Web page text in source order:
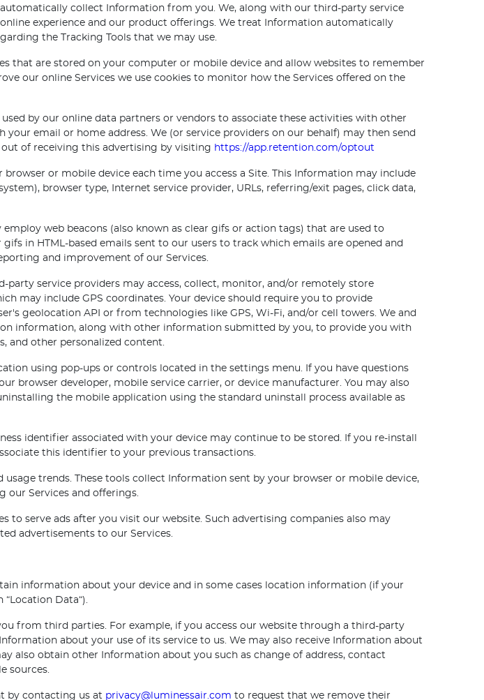
collect Information from you. We, along with our third-party service
experience and our product offerings. We treat Information automatically
the Tracking Tools that we may use.
that are stored on your computer or mobile device and allow websites to remember
our online Services we use cookies to monitor how the Services offered on the
by our online data partners or vendors to associate these activities with other
email or home address. We (or service providers on our behalf) may then send
of receiving this advertising by visiting https://app.retention.com/optout
or mobile device each time you access a Site. This Information may include
browser type, Internet service provider, URLs, referring/exit pages, click data,
web beacons (also known as clear gifs or action tags) that are used to
in HTML-based emails sent to our users to track which emails are opened and
and improvement of our Services.
service providers may access, collect, monitor, and/or remotely store
may include GPS coordinates. Your device should require you to provide
geolocation API or from technologies like GPS, Wi-Fi, and/or cell towers. We and
information, along with other information submitted by you, to provide you with
and other personalized content.
using pop-ups or controls located in the settings menu. If you have questions
browser developer, mobile service carrier, or device manufacturer. You may also
the mobile application using the standard uninstall process available as
identifier associated with your device may continue to be stored. If you re-install
this identifier to your previous transactions.
trends. These tools collect Information sent by your browser or mobile device,
our Services and offerings.
to serve ads after you visit our website. Such advertising companies also may
advertisements to our Services.
information about your device and in some cases location information (if your
Data“).
from third parties. For example, if you access our website through a third-party
about your use of its service to us. We may also receive Information about
also obtain other Information about you such as change of address, contact
sources.
by contacting us at privacy@luminessair.com to request that we remove their